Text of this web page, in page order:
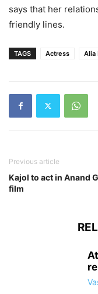
says that her
friendly lines.
TAGS Actress Alia
Previous article
Kajol to act in Anand
film